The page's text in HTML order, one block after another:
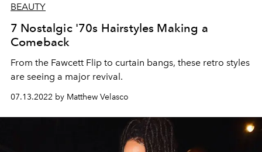
BEAUTY
7 Nostalgic '70s Hairstyles Making a
Comeback
From the Fawcett Flip to curtain bangs, these retro styles
are seeing a major revival.
07.13.2022 by Matthew Velasco